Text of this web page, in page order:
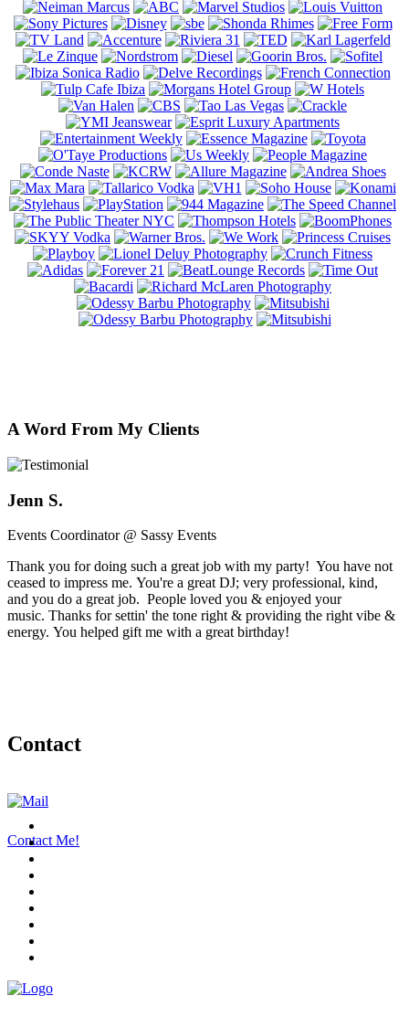
A Word From My Clients
Jenn S.
Events Coordinator @ Sassy Events
Thank you for doing such a great job with my party! You have not
ceased to impress me. You're a great DJ; very professional, kind,
and you do a great job. People loved you & enjoyed your
music. Thanks for settin' the tone right & providing the right vibe &
energy. You helped gift me with a great birthday!
Contact
Contact Me!